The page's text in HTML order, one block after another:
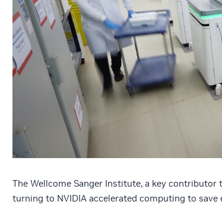
The Wellcome Sanger Institute, a key
turning to NVIDIA accelerated computing to save